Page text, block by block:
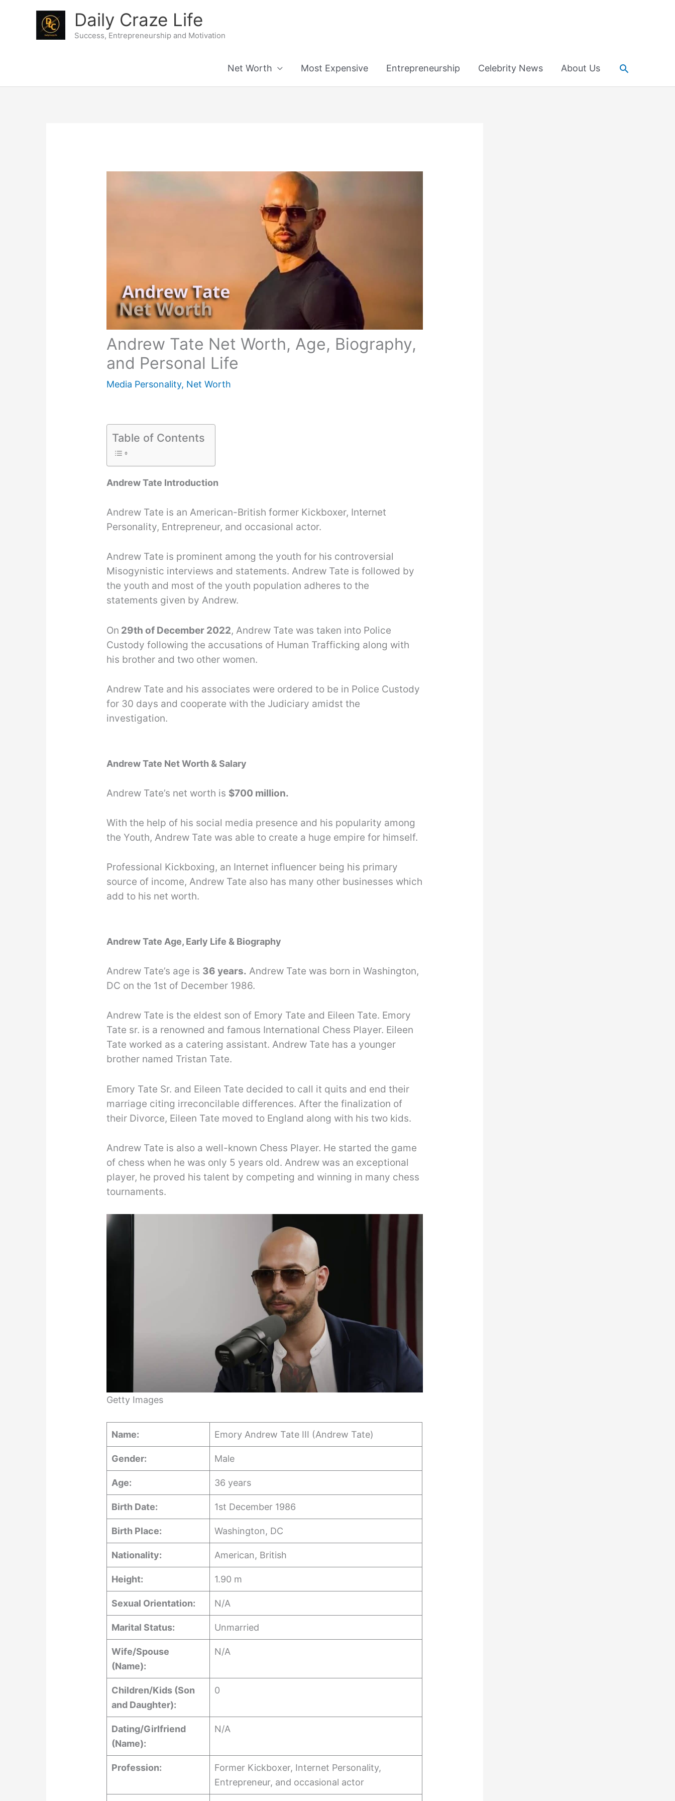
Daily Craze Life
Success, Entrepreneurship and Motivation
Net Worth Most Expensive Entrepreneurship Celebrity News About Us Search
Andrew Tate Net Worth, Age, Biography,
and Personal Life
Media Personality, Net Worth
Table of Contents
Andrew Tate Introduction
Andrew Tate is an American-British former Kickboxer, Internet
Personality, Entrepreneur, and occasional actor.
Andrew Tate is prominent among the youth for his controversial
Misogynistic interviews and statements. Andrew Tate is followed by
the youth and most of the youth population adheres to the
statements given by Andrew.
On 29th of December 2022, Andrew Tate was taken into Police
Custody following the accusations of Human Trafficking along with
his brother and two other women.
Andrew Tate and his associates were ordered to be in Police Custody
for 30 days and cooperate with the Judiciary amidst the
investigation.
Andrew Tate Net Worth & Salary
Andrew Tate’s net worth is $700 million.
With the help of his social media presence and his popularity among
the Youth, Andrew Tate was able to create a huge empire for himself.
Professional Kickboxing, an Internet influencer being his primary
source of income, Andrew Tate also has many other businesses which
add to his net worth.
Andrew Tate Age, Early Life & Biography
Andrew Tate’s age is 36 years. Andrew Tate was born in Washington,
DC on the 1st of December 1986.
Andrew Tate is the eldest son of Emory Tate and Eileen Tate. Emory
Tate sr. is a renowned and famous International Chess Player. Eileen
Tate worked as a catering assistant. Andrew Tate has a younger
brother named Tristan Tate.
Emory Tate Sr. and Eileen Tate decided to call it quits and end their
marriage citing irreconcilable differences. After the finalization of
their Divorce, Eileen Tate moved to England along with his two kids.
Andrew Tate is also a well-known Chess Player. He started the game
of chess when he was only 5 years old. Andrew was an exceptional
player, he proved his talent by competing and winning in many chess
tournaments.
Getty Images
Name: Emory Andrew Tate III (Andrew Tate)
Gender: Male
Age: 36 years
Birth Date: 1st December 1986
Birth Place: Washington, DC
Nationality: American, British
Height: 1.90 m
Sexual Orientation: N/A
Marital Status: Unmarried
Wife/Spouse
(Name):
N/A
Children/Kids (Son
and Daughter):
0
Dating/Girlfriend
(Name):
N/A
Profession:
Former Kickboxer, Internet Personality,
Entrepreneur, and occasional actor